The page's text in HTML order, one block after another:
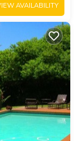
AVAILABILITY